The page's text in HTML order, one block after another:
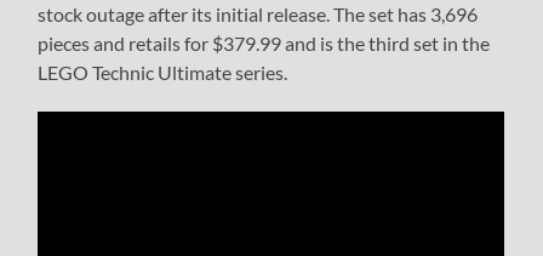
stock outage after its initial release. The set has 3,696
pieces and retails for $379.99 and is the third set in the
LEGO Technic Ultimate series.